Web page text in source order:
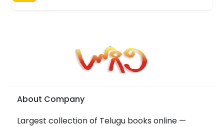
About Company
Largest collection of Telugu books online —